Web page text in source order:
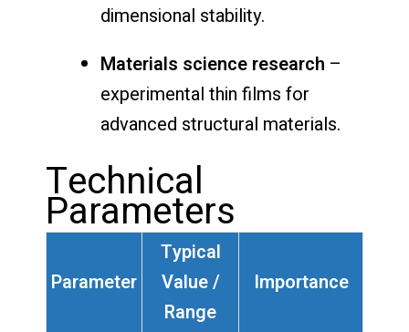
dimensional stability.
Materials science research –
experimental thin films for
advanced structural materials.
Technical
Parameters
Parameter
Typical
Value /
Range
Importance